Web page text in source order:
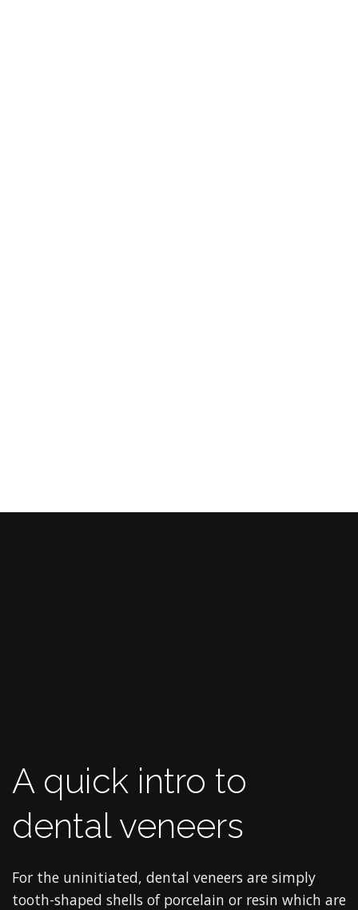
A quick intro to
dental veneers
For the uninitiated, dental veneers are simply
tooth-shaped shells of porcelain or resin which are